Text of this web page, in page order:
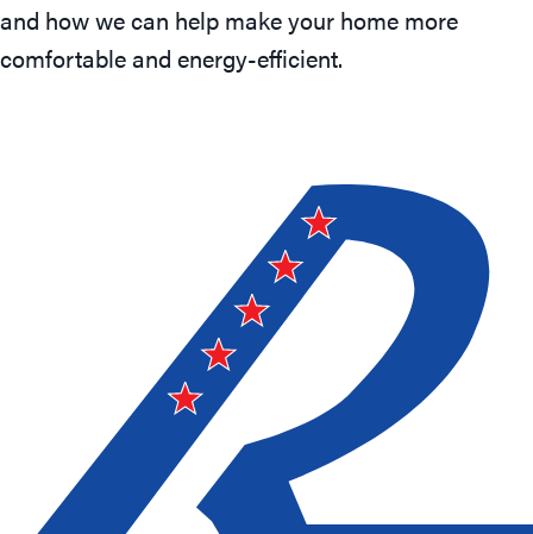
and how we can help make your home more
comfortable and energy-efficient.